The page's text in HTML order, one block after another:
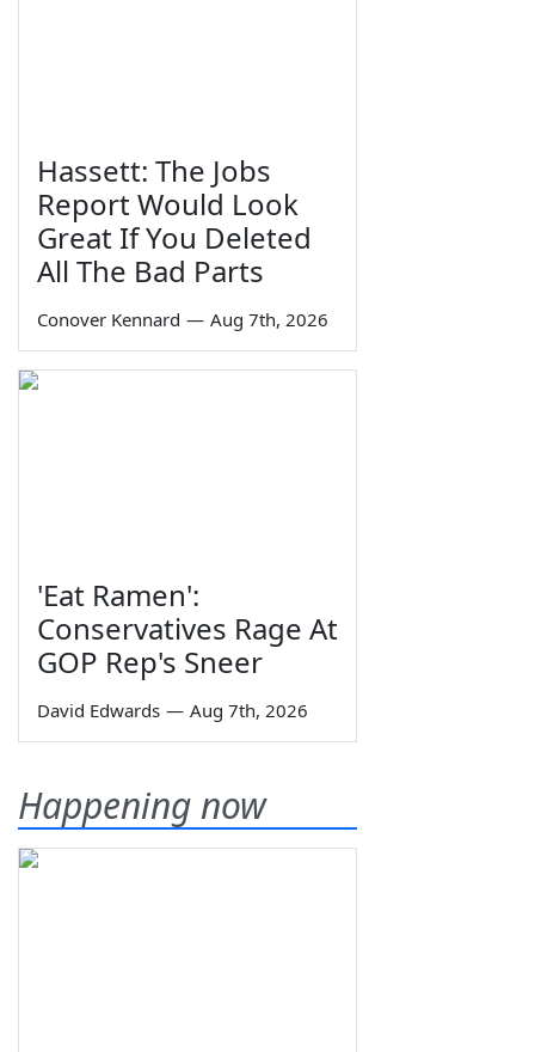
Hassett: The Jobs
Report Would Look
Great If You Deleted
All The Bad Parts
Conover Kennard — Aug 7th, 2026
'Eat Ramen':
Conservatives Rage At
GOP Rep's Sneer
David Edwards — Aug 7th, 2026
Happening now